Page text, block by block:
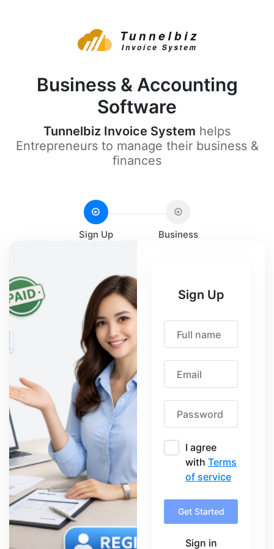
Business & Accounting
Software
Tunnelbiz Invoice System helps
Entrepreneurs to manage their business &
finances
Sign Up Business
Sign Up
I agree
with Terms
of service
Get Started
Sign in